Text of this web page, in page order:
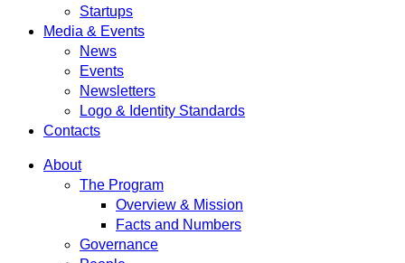
Startups
Media & Events
News
Events
Newsletters
Logo & Identity Standards
Contacts
About
The Program
Overview & Mission
Facts and Numbers
Governance